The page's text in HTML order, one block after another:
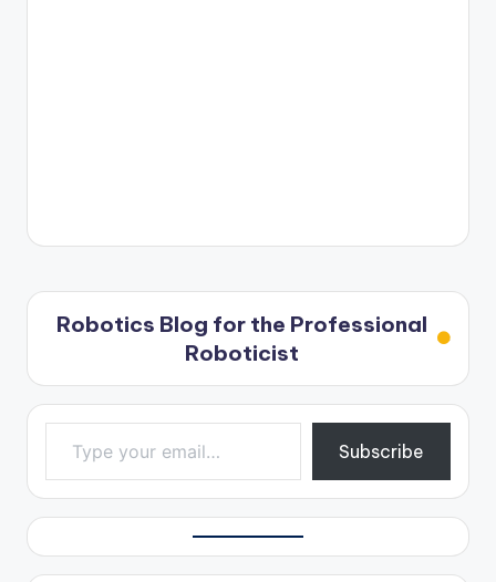
Robotics Blog for the Professional
Roboticist
Type your email…
Subscribe